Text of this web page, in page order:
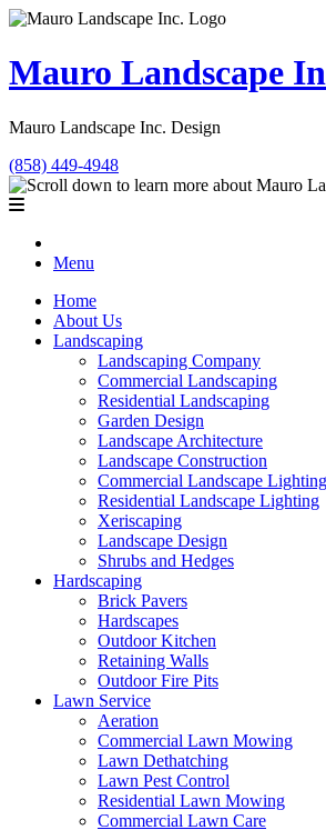
Mauro Landscape
Mauro Landscape Inc. Design
(858) 449-4948
Menu
Home
About Us
Landscaping
Landscaping Company
Commercial Landscaping
Residential Landscaping
Garden Design
Landscape Architecture
Landscape Construction
Commercial Landscape Lighting
Residential Landscape Lighting
Xeriscaping
Landscape Design
Shrubs and Hedges
Hardscaping
Brick Pavers
Hardscapes
Outdoor Kitchen
Retaining Walls
Outdoor Fire Pits
Lawn Service
Aeration
Commercial Lawn Mowing
Lawn Dethatching
Lawn Pest Control
Residential Lawn Mowing
Commercial Lawn Care